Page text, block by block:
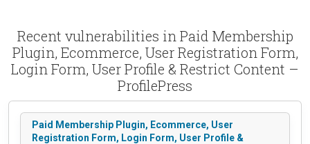
Recent vulnerabilities in Paid Membership
Plugin, Ecommerce, User Registration Form,
Login Form, User Profile & Restrict Content –
ProfilePress
Paid Membership Plugin, Ecommerce, User
Registration Form, Login Form, User Profile &